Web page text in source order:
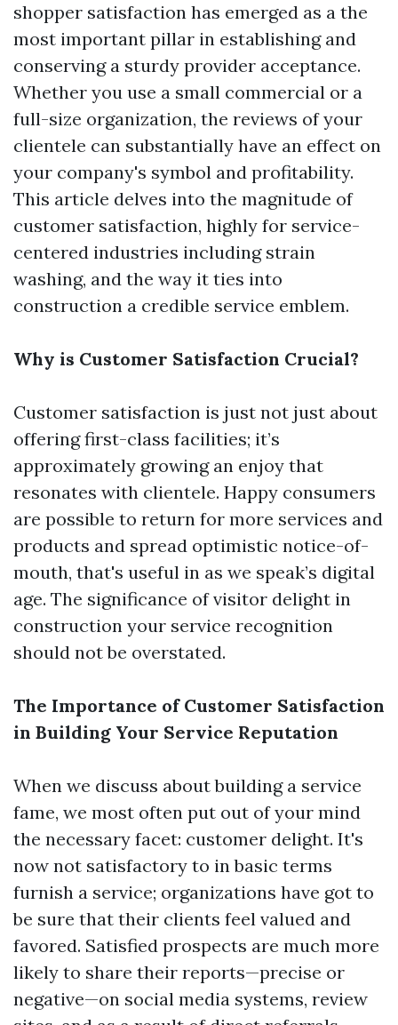
shopper satisfaction has emerged as a the
most important pillar in establishing and
conserving a sturdy provider acceptance.
Whether you use a small commercial or a
full-size organization, the reviews of your
clientele can substantially have an effect on
your company's symbol and profitability.
This article delves into the magnitude of
customer satisfaction, highly for service-
centered industries including strain
washing, and the way it ties into
construction a credible service emblem.
Why is Customer Satisfaction Crucial?
Customer satisfaction is just not just about
offering first-class facilities; it’s
approximately growing an enjoy that
resonates with clientele. Happy consumers
are possible to return for more services and
products and spread optimistic notice-of-
mouth, that's useful in as we speak’s digital
age. The significance of visitor delight in
construction your service recognition
should not be overstated.
The Importance of Customer Satisfaction
in Building Your Service Reputation
When we discuss about building a service
fame, we most often put out of your mind
the necessary facet: customer delight. It's
now not satisfactory to in basic terms
furnish a service; organizations have got to
be sure that their clients feel valued and
favored. Satisfied prospects are much more
likely to share their reports—precise or
negative—on social media systems, review